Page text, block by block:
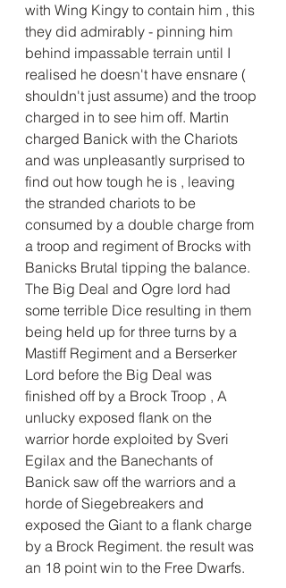
with Wing Kingy to contain him , this
they did admirably - pinning him
behind impassable terrain until I
realised he doesn't have ensnare (
shouldn't just assume) and the troop
charged in to see him off. Martin
charged Banick with the Chariots
and was unpleasantly surprised to
find out how tough he is , leaving
the stranded chariots to be
consumed by a double charge from
a troop and regiment of Brocks with
Banicks Brutal tipping the balance.
The Big Deal and Ogre lord had
some terrible Dice resulting in them
being held up for three turns by a
Mastiff Regiment and a Berserker
Lord before the Big Deal was
finished off by a Brock Troop , A
unlucky exposed flank on the
warrior horde exploited by Sveri
Egilax and the Banechants of
Banick saw off the warriors and a
horde of Siegebreakers and
exposed the Giant to a flank charge
by a Brock Regiment. the result was
an 18 point win to the Free Dwarfs.